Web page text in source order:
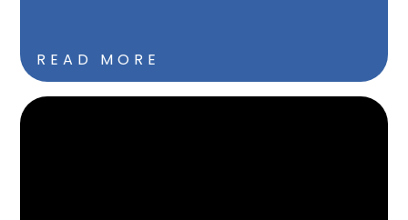
READ MORE